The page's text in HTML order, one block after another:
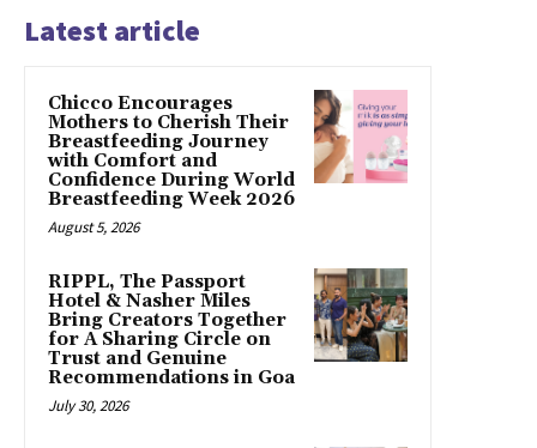
Latest article
Chicco Encourages
Mothers to Cherish Their
Breastfeeding Journey
with Comfort and
Confidence During World
Breastfeeding Week 2026
August 5, 2026
RIPPL, The Passport
Hotel & Nasher Miles
Bring Creators Together
for A Sharing Circle on
Trust and Genuine
Recommendations in Goa
July 30, 2026